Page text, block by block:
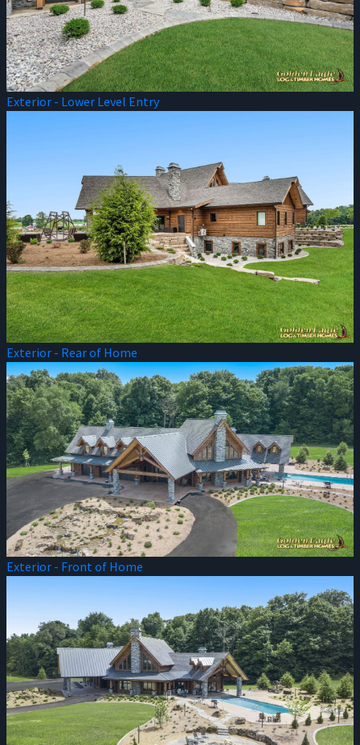
Exterior - Lower Level Entry
Exterior - Rear of Home
Exterior - Front of Home